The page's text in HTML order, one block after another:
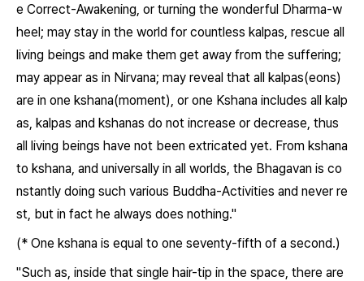
e Correct-Awakening, or turning the wonderful Dharma-w
heel; may stay in the world for countless kalpas, rescue all
living beings and make them get away from the suffering;
may appear as in Nirvana; may reveal that all kalpas(eons)
are in one kshana(moment), or one Kshana includes all kalp
as, kalpas and kshanas do not increase or decrease, thus
all living beings have not been extricated yet. From kshana
to kshana, and universally in all worlds, the Bhagavan is co
nstantly doing such various Buddha-Activities and never re
st, but in fact he always does nothing."
(* One kshana is equal to one seventy-fifth of a second.)
"Such as, inside that single hair-tip in the space, there are